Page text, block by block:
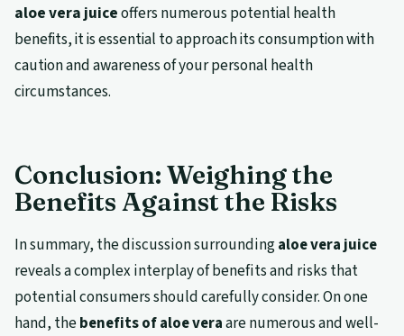
aloe vera juiceoffers numerous potential health
benefits, it is essential to approach its consumption with
caution and awareness of your personal health
circumstances.
Conclusion: Weighing the
Benefits Against the Risks
In summary, the discussion surroundingaloe vera juice
reveals a complex interplay of benefits and risks that
potential consumers should carefully consider. On one
hand, thebenefits of aloe veraare numerous and well-